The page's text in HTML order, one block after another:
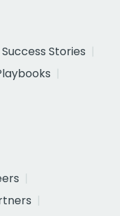
Success Stories